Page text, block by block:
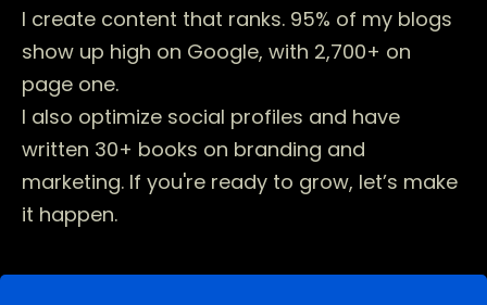
I create content that ranks. 95% of my blogs
show up high on Google, with 2,700+ on
page one.
I also optimize social profiles and have
written 30+ books on branding and
marketing. If you're ready to grow, let’s make
it happen.